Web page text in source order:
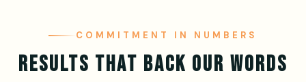
COMMITMENT IN NUMBERS
RESULTS THAT BACK OUR WORDS